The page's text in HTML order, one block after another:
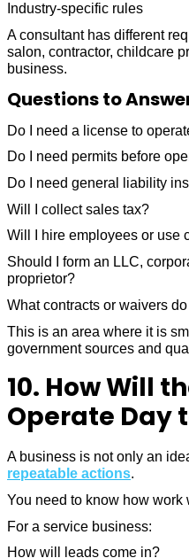
Industry-specific rules
A consultant has different
salon, contractor, childcare
business.
Questions to
Do I need a license to
Do I need permits before
Do I need general liability
Will I collect sales tax?
Will I hire employees or use
Should I form an LLC,
proprietor?
What contracts or waivers
This is an area where it is
government sources and
10. How Will
Operate Day
A business is not only an
repeatable actions.
You need to know how work
For a service business:
How will leads come in?